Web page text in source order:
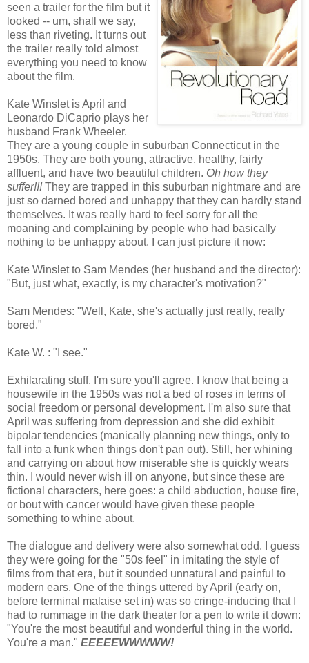
seen a trailer for the film but it
looked -- um, shall we say,
less than riveting. It turns out
the trailer really told almost
everything you need to know
about the film.
Kate Winslet is April and
Leonardo DiCaprio plays her
husband Frank Wheeler.
They are a young couple in suburban Connecticut in the
1950s. They are both young, attractive, healthy, fairly
affluent, and have two beautiful children. Oh how they
suffer!!!They are trapped in this suburban nightmare and are
just so darned bored and unhappy that they can hardly stand
themselves. It was really hard to feel sorry for all the
moaning and complaining by people who had basically
nothing to be unhappy about. I can just picture it now:
Kate Winslet to Sam Mendes (her husband and the director):
"But, just what, exactly, is my character's motivation?"
Sam Mendes: "Well, Kate, she's actually just really, really
bored."
Kate W. : "I see."
Exhilarating stuff, I'm sure you'll agree. I know that being a
housewife in the 1950s was not a bed of roses in terms of
social freedom or personal development. I'm also sure that
April was suffering from depression and she did exhibit
bipolar tendencies (manically planning new things, only to
fall into a funk when things don't pan out). Still, her whining
and carrying on about how miserable she is quickly wears
thin. I would never wish ill on anyone, but since these are
fictional characters, here goes: a child abduction, house fire,
or bout with cancer would have given these people
something to whine about.
The dialogue and delivery were also somewhat odd. I guess
they were going for the "50s feel" in imitating the style of
films from that era, but it sounded unnatural and painful to
modern ears. One of the things uttered by April (early on,
before terminal malaise set in) was so cringe-inducing that I
had to rummage in the dark theater for a pen to write it down:
"You're the most beautiful and wonderful thing in the world.
You're a man." EEEEEWWWWW!